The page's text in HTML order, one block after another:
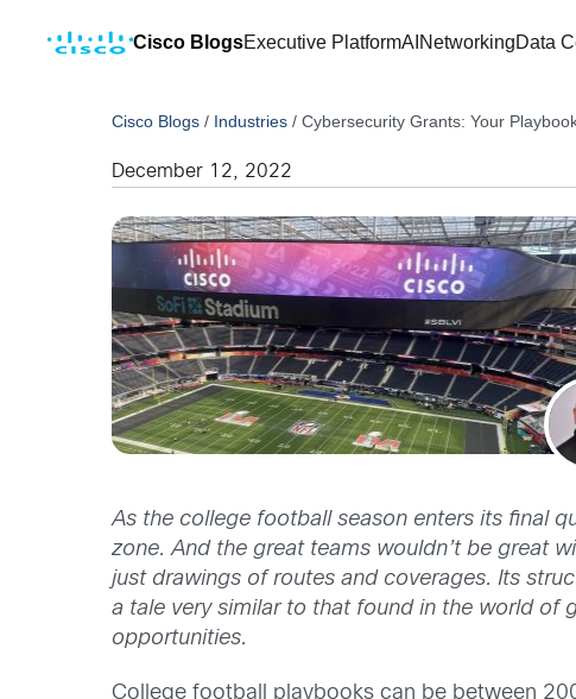
Cisco BlogsExecutive PlatformAI NetworkingData
Cisco Blogs / Industries /Cybersecurity Grants: Your
December 12, 2022
As the college football season enters its final
zone. And the great teams wouldn’t be great
just drawings of routes and coverages. Its
a tale very similar to that found in the world of
opportunities.
College football playbooks can be between